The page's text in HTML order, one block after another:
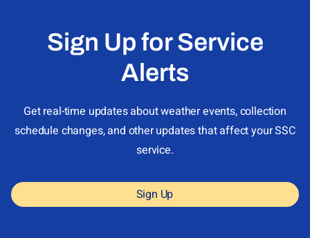
Sign Up for Service
Alerts
Get real-time updates about weather events, collection
schedule changes, and other updates that affect your SSC
service.
Sign Up